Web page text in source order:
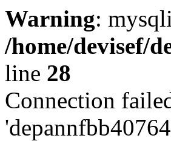
Warning:
/home/devisef/
line 28
Connection